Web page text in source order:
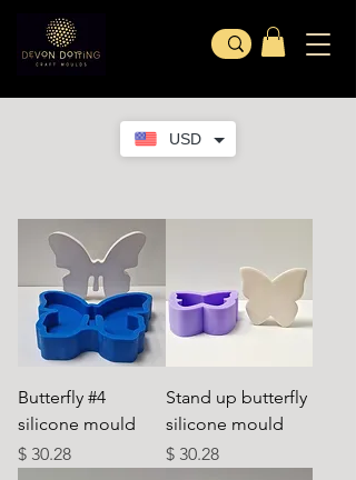
USD
Butterfly #4
silicone mould
Price
$ 30.28
Stand up butterfly
silicone mould
Price
$ 30.28